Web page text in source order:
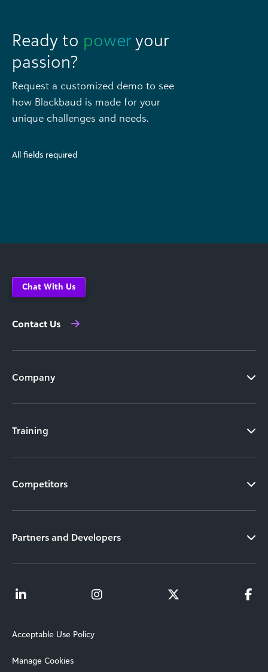
Ready to power your
passion?
Request a customized demo to see
how Blackbaud is made for your
unique challenges and needs.
All fields required
Chat With Us
Contact Us
Company
Training
Competitors
Partners and Developers
Acceptable Use Policy
Manage Cookies